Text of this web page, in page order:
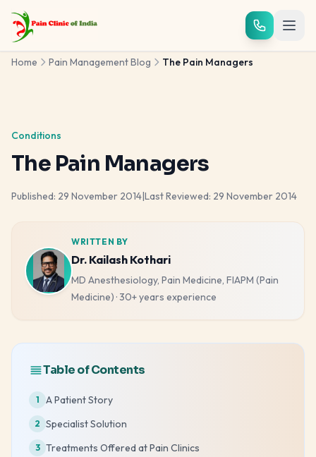
Skip to main content
Home Pain Management Blog The Pain Managers
Conditions
The Pain Managers
Published: 29 November 2014|Last Reviewed: 29 November 2014
WRITTEN BY
Dr. Kailash Kothari
MD Anesthesiology, Pain Medicine, FIAPM (Pain
Medicine) ·30+ years experience
Table of Contents
1 A Patient Story
2 Specialist Solution
3 Treatments Offered at Pain Clinics